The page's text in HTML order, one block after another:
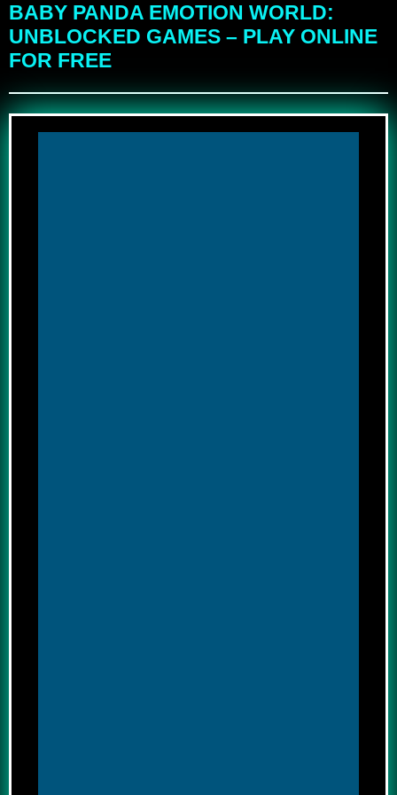
BABY PANDA EMOTION WORLD:
UNBLOCKED GAMES – PLAY ONLINE
FOR FREE